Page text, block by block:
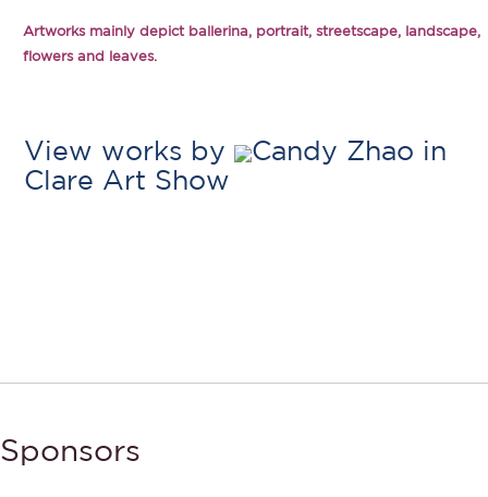
Artworks mainly depict ballerina, portrait, streetscape, landscape,
flowers and leaves.
View works by
Candy Zhao in
Clare Art Show
Sponsors